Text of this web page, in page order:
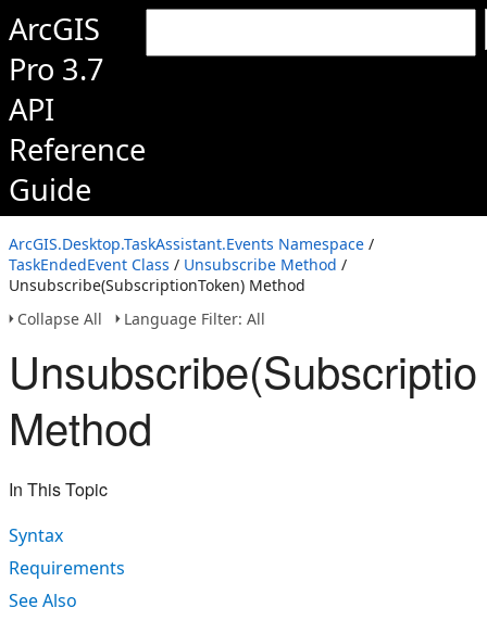
ArcGIS
Pro 3.7
API
Reference
Guide
ArcGIS.Desktop.TaskAssistant.Events Namespace /
TaskEndedEvent Class / Unsubscribe Method /
Unsubscribe(SubscriptionToken) Method
Collapse All
Language Filter: All
Method
In This Topic
Syntax
Requirements
See Also